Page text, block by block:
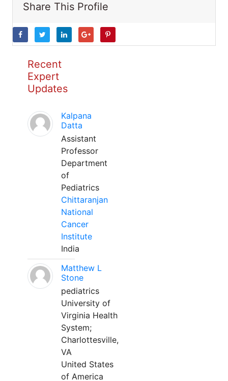
Share This Profile
Recent
Expert
Updates
Kalpana
Datta
Assistant
Professor
Department
of
Pediatrics
Chittaranjan
National
Cancer
Institute
India
Matthew L
Stone
pediatrics
University of
Virginia Health
System;
Charlottesville,
VA
United States
of America